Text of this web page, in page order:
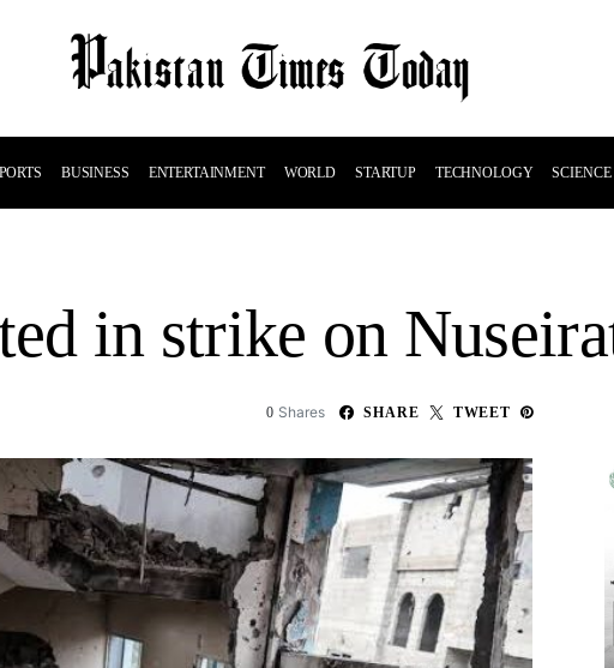
BUSINESS ENTERTAINMENT WORLD STARTUP TECHNOLOGY SCIENCE
in strike on
0 Shares SHARE TWEET